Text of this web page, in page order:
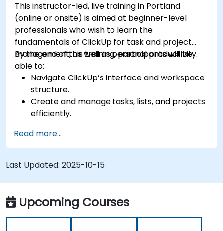
tools.
This instructor-led, live training in Portland
(online or onsite) is aimed at beginner-level
professionals who wish to learn the
fundamentals of ClickUp for task and project
management, as well as personal productivity.
By the end of this training, participants will be
able to:
Navigate ClickUp’s interface and workspace
structure.
Create and manage tasks, lists, and projects
efficiently.
better organization.
Apply productivity features such as priorities,
tags, and custom statuses.
Collaborate effectively using comments,
mentions, and shared spaces.
Set up personal productivity workflows to
manage daily tasks.
Read more...
Last Updated: 2025-10-15
Upcoming Courses